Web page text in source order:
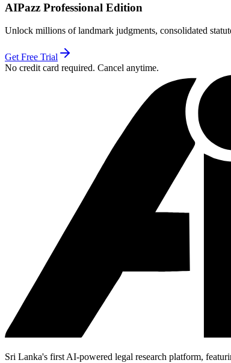
AIPazz Professional Edition
Unlock millions of landmark judgments, consolidated
Get Free Trial
No credit card required. Cancel anytime.
Sri Lanka's first AI-powered legal research platform,